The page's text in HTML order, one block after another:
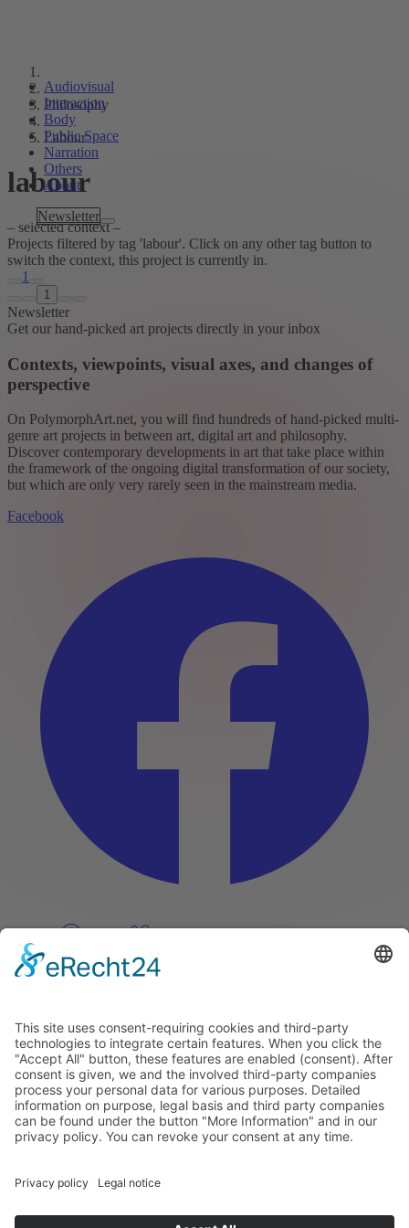
Audiovisual
Interaction
Body
Public Space
Narration
Others
About
Newsletter
Philosophy
Labour
labour
– selected context –
Projects filtered by tag 'labour'. Click on any other tag button to
switch the context, this project is currently in.
1
1
Newsletter
Get our hand-picked art projects directly in your inbox
Contexts, viewpoints, visual axes, and changes of
perspective
On PolymorphArt.net, you will find hundreds of hand-picked multi-
genre art projects in between art, digital art and philosophy.
Discover contemporary developments in art that take place within
the framework of the ongoing digital transformation of our society,
but which are only very rarely seen in the mainstream media.
Facebook
Pinterest
Discover
About
Tags
Search
Newsletter
Unsubscribe Newsletter
Info